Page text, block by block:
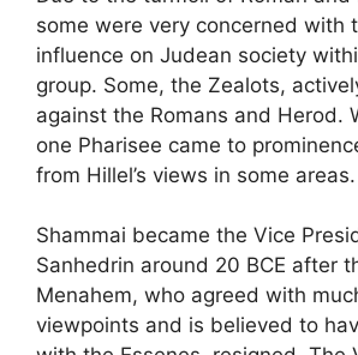
some were very concerned with
influence on Judean society
group. Some, the Zealots,
against the Romans and Herod.
one Pharisee came to
from Hillel’s views in some areas.
Shammai became the Vice
Sanhedrin around 20 BCE after
Menahem, who agreed with
viewpoints and is believed to